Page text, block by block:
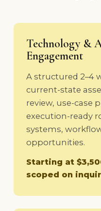
Technology &
Engagement
A structured 2–4
current-state
review, use-case
execution-ready
systems,
opportunities.
Starting at
scoped on